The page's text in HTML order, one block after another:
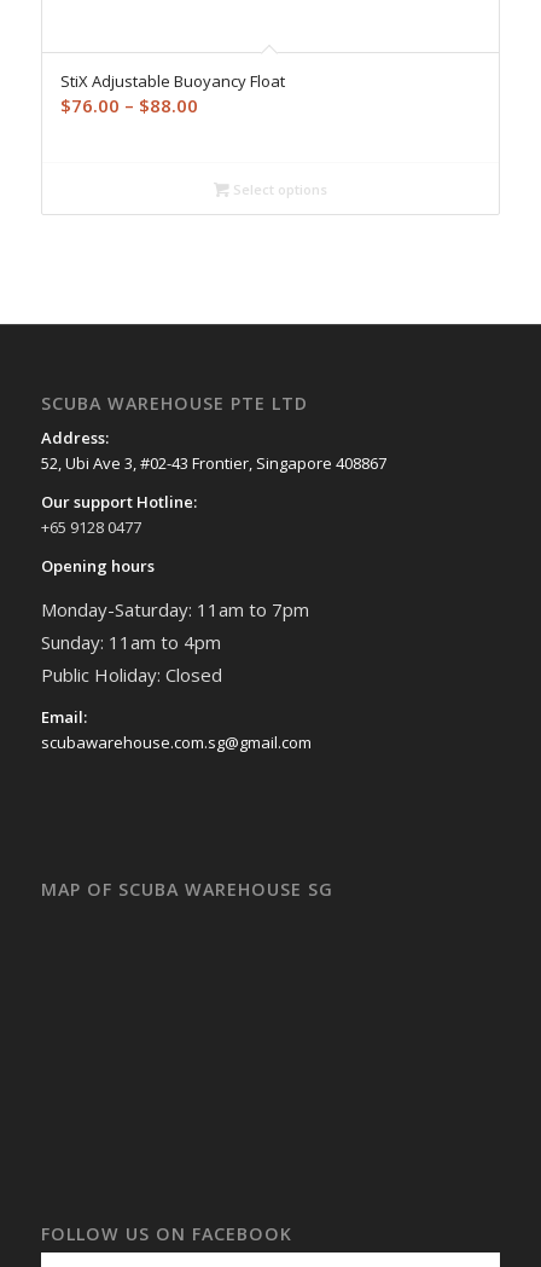
StiX Adjustable Buoyancy Float
$76.00 – $88.00Price
through
$88.00
Select options
SCUBA WAREHOUSE PTE LTD
Address:
52, Ubi Ave 3, #02-43 Frontier, Singapore 408867
Our support Hotline:
+65 9128 0477
Opening hours
Monday-Saturday: 11am to 7pm
Sunday: 11am to 4pm
Public Holiday: Closed
Email:
scubawarehouse.com.sg@gmail.com
MAP OF SCUBA WAREHOUSE SG
FOLLOW US ON FACEBOOK